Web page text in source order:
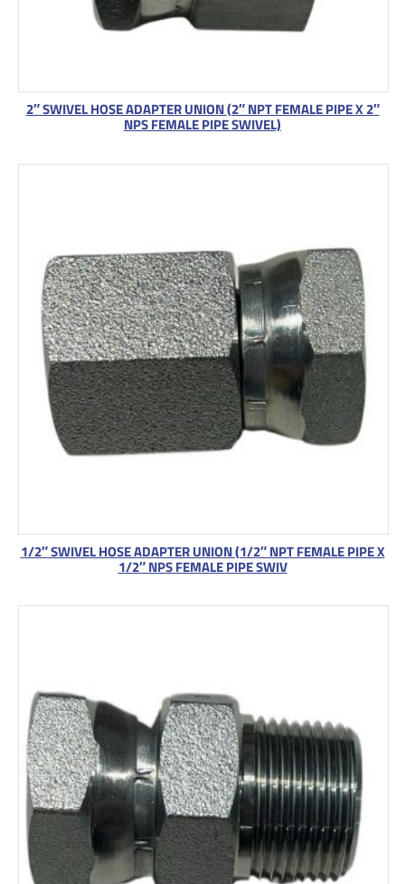
2″ SWIVEL HOSE ADAPTER UNION (2″ NPT FEMALE PIPE X 2″
NPS FEMALE PIPE SWIVEL)
1/2″ SWIVEL HOSE ADAPTER UNION (1/2″ NPT FEMALE PIPE X
1/2″ NPS FEMALE PIPE SWIV